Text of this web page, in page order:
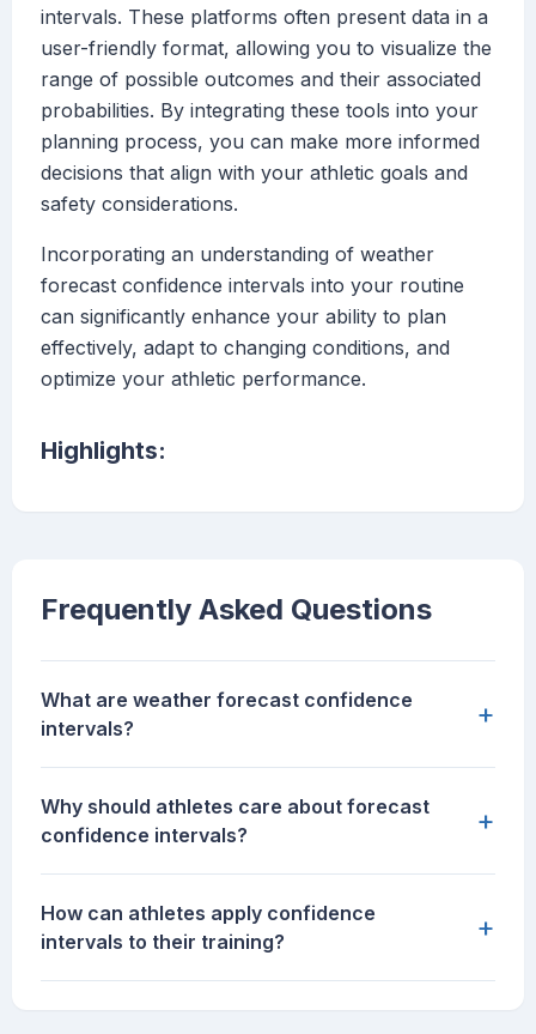
intervals. These platforms often present data in a
user-friendly format, allowing you to visualize the
range of possible outcomes and their associated
probabilities. By integrating these tools into your
planning process, you can make more informed
decisions that align with your athletic goals and
safety considerations.
Incorporating an understanding of weather
forecast confidence intervals into your routine
can significantly enhance your ability to plan
effectively, adapt to changing conditions, and
optimize your athletic performance.
Highlights:
Frequently Asked Questions
What are weather forecast confidence
intervals?
+
Why should athletes care about forecast
confidence intervals?
+
How can athletes apply confidence
intervals to their training?
+